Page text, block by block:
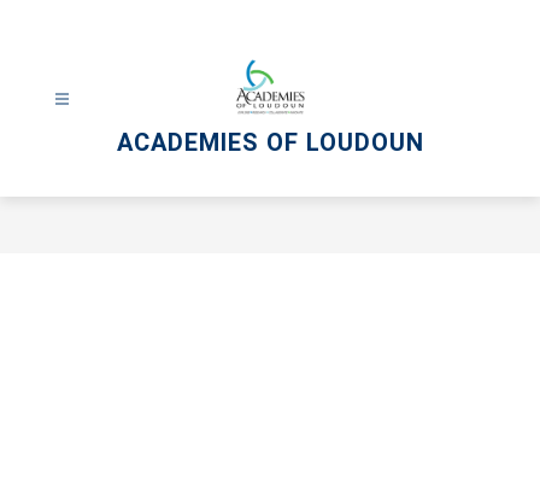
ACADEMIES OF LOUDOUN